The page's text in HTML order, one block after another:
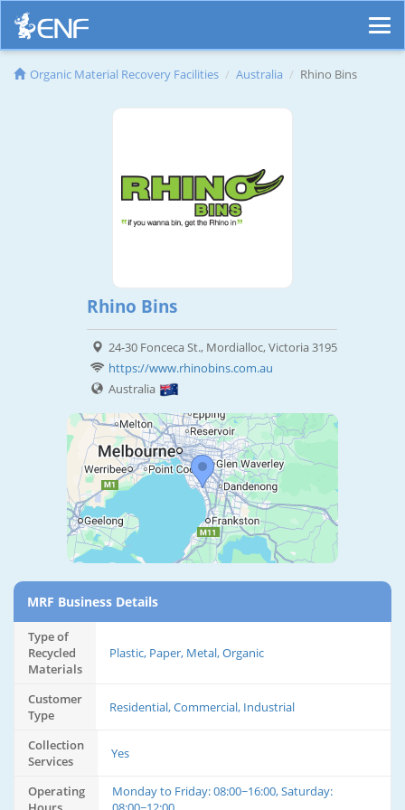
Organic Material Recovery Facilities Australia Rhino Bins
Rhino Bins
24-30 Fonceca St., Mordialloc, Victoria 3195
https://www.rhinobins.com.au
Australia
MRF Business Details
Type of
Recycled
Materials
Plastic, Paper, Metal, Organic
Customer
Type
Residential, Commercial, Industrial
Collection
Services
Yes
Operating
Monday to Friday: 08:00~16:00, Saturday: